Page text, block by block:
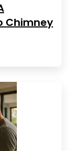
Chimney